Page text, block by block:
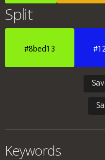
Split
#8bed13
Keywords